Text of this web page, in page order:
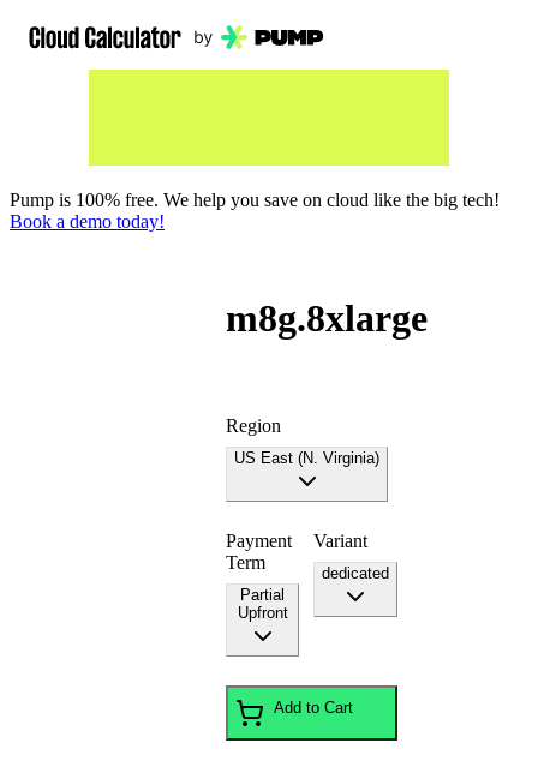
Pump is 100% free. We help you save on cloud like the big tech!
Book a demo today!
m8g.8xlarge
Region
US East (N. Virginia)
Payment
Term
Partial
Upfront
Variant
dedicated
Add to Cart